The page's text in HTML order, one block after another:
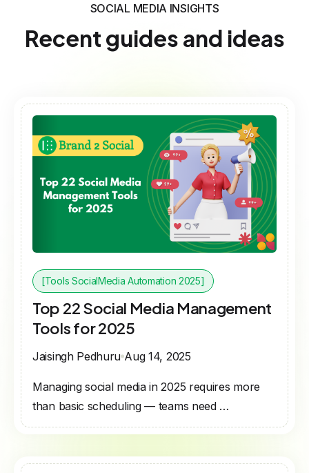
SOCIAL MEDIA INSIGHTS
Recent guides and ideas
[Tools SocialMedia Automation 2025]
Top 22 Social Media Management
Tools for 2025
Jaisingh Pedhuru Aug 14, 2025
Managing social media in 2025 requires more
than basic scheduling — teams need …